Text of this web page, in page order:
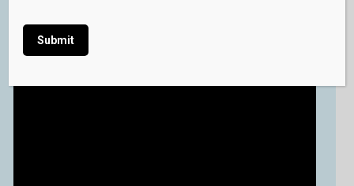
Alternative: